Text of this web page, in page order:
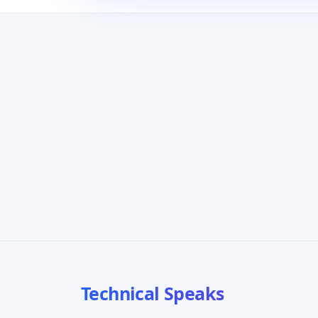
Technical Speaks